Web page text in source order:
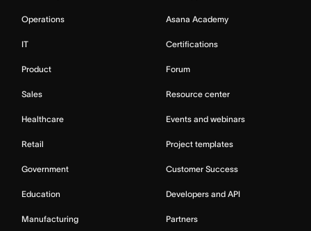
Operations
IT
Product
Sales
Healthcare
Retail
Government
Education
Manufacturing
Asana Academy
Certifications
Forum
Resource center
Events and webinars
Project templates
Customer Success
Developers and API
Partners